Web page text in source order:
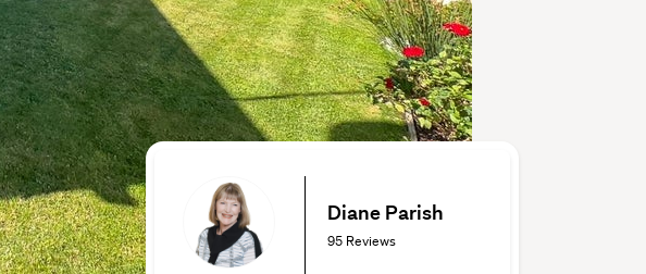
Diane Parish
95 Reviews